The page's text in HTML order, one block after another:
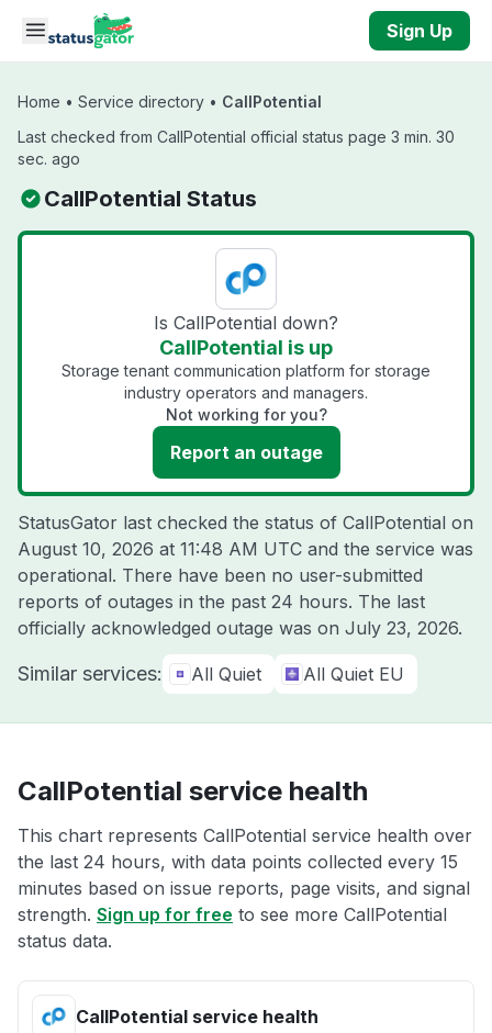
Skip to main content
Sign Up
Home • Service directory • CallPotential
Last checked from CallPotential official status page 3 min. 30
sec. ago
CallPotential Status
Is CallPotential down?
CallPotential is up
Storage tenant communication platform for storage
industry operators and managers.
Not working for you?
Report an outage
StatusGator last checked the status of CallPotential on
August 10, 2026 at 11:48 AM UTC and the service was
operational. There have been no user-submitted
reports of outages in the past 24 hours. The last
officially acknowledged outage was on July 23, 2026.
Similar services: All Quiet All Quiet EU
CallPotential service health
This chart represents CallPotential service health over
the last 24 hours, with data points collected every 15
minutes based on issue reports, page visits, and signal
strength. Sign up for free to see more CallPotential
status data.
CallPotential service health